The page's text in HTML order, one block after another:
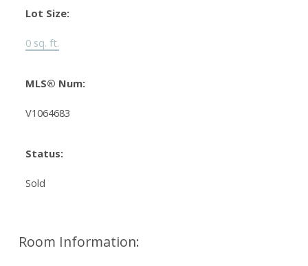
Lot Size:
0 sq. ft.
MLS® Num:
V1064683
Status:
Sold
Room Information: